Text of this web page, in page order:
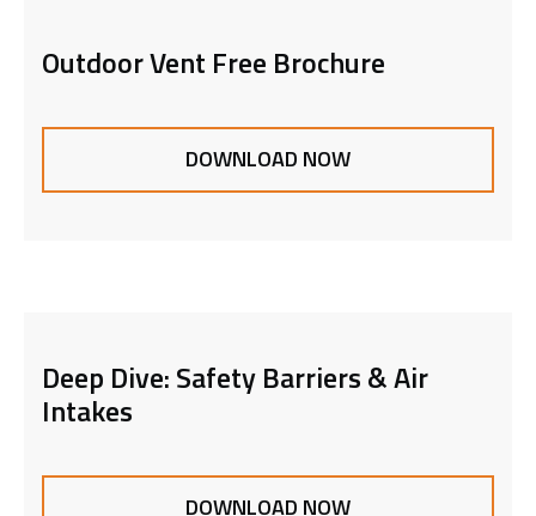
Outdoor Vent Free Brochure
DOWNLOAD NOW
Deep Dive: Safety Barriers & Air
Intakes
DOWNLOAD NOW